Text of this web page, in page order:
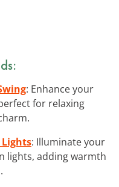
: Enhance your
for relaxing
: Illuminate your
lights, adding warmth